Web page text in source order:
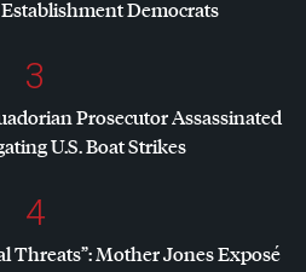
Establishment Democrats
3
Prosecutor Assassinated
U.S. Boat Strikes
4
Threats”: Mother Jones Exposé